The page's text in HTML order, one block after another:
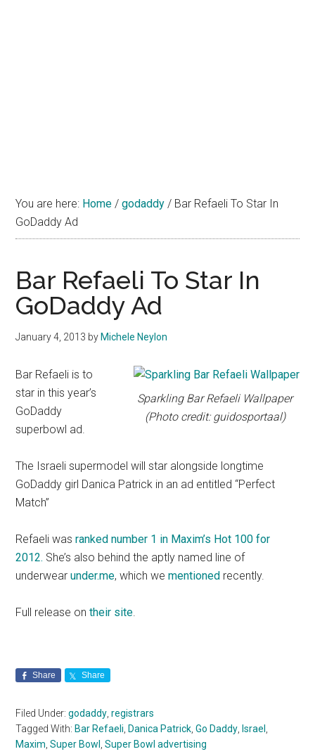
You are here: Home / godaddy / Bar Refaeli To Star In
GoDaddy Ad
Bar Refaeli To Star In
GoDaddy Ad
January 4, 2013 by Michele Neylon
Sparkling Bar Refaeli Wallpaper
(Photo credit: guidosportaal)
Bar Refaeli is to
star in this year’s
GoDaddy
superbowl ad.
The Israeli supermodel will star alongside longtime
GoDaddy girl Danica Patrick in an ad entitled “Perfect
Match”
Refaeli wasranked number 1 in Maxim’s Hot 100 for
2012. She’s also behind the aptly named line of
underwearunder.me, which wementioned recently.
Full release ontheir site.
Share Share
Filed Under:godaddy,registrars
Tagged With: Bar Refaeli, Danica Patrick,Go Daddy, Israel ,
Maxim,Super Bowl ,Super Bowl advertising